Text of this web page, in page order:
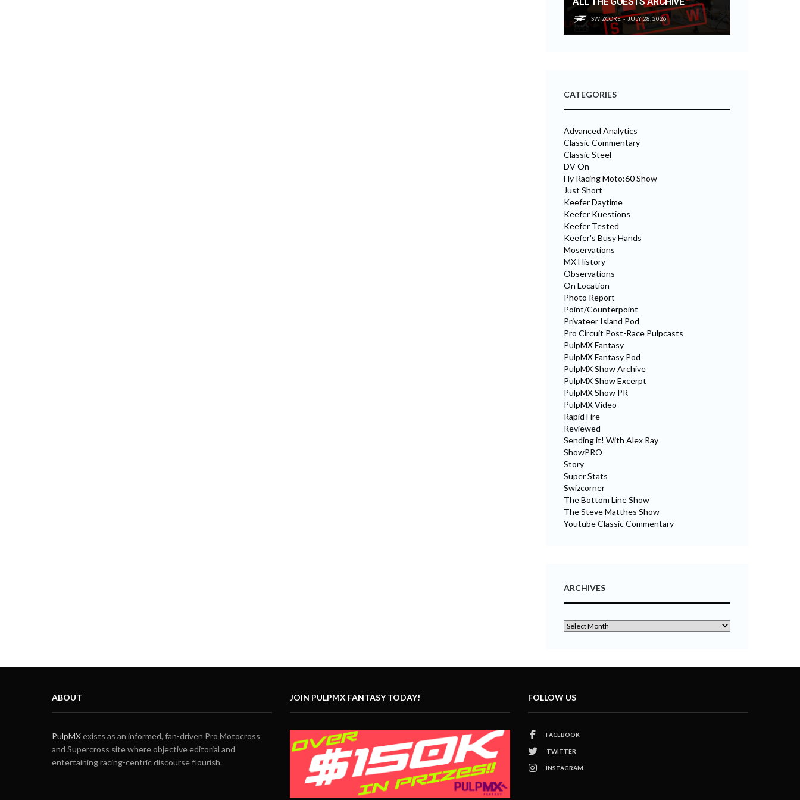
SWIZCORE JULY 28, 2026
CATEGORIES
Advanced Analytics
Classic Commentary
Classic Steel
DV On
Fly Racing Moto:60 Show
Just Short
Keefer Daytime
Keefer Kuestions
Keefer Tested
Keefer's Busy Hands
Moservations
MX History
Observations
On Location
Photo Report
Point/Counterpoint
Privateer Island Pod
Pro Circuit Post-Race Pulpcasts
PulpMX Fantasy
PulpMX Fantasy Pod
PulpMX Show Archive
PulpMX Show Excerpt
PulpMX Show PR
PulpMX Video
Rapid Fire
Reviewed
Sending it! With Alex Ray
ShowPRO
Story
Super Stats
Swizcorner
The Bottom Line Show
The Steve Matthes Show
Youtube Classic Commentary
ARCHIVES
ABOUT
PulpMXexists as an informed, fan-driven Pro Motocross
and Supercross site where objective editorial and
entertaining racing-centric discourse flourish.
JOIN PULPMX FANTASY TODAY! FOLLOW US
FACEBOOK
TWITTER
INSTAGRAM